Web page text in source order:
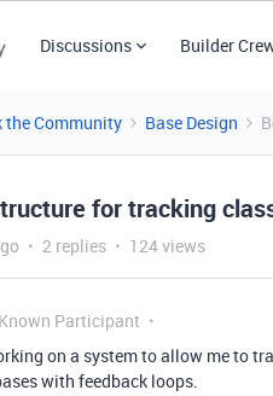
Discussions Builder
the Community Base Design
for tracking
2 replies 124 views
Known Participant
on a system to allow me to
with feedback loops.